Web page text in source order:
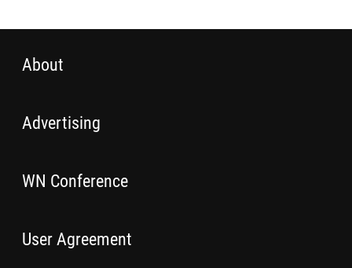
About
Advertising
WN Conference
User Agreement